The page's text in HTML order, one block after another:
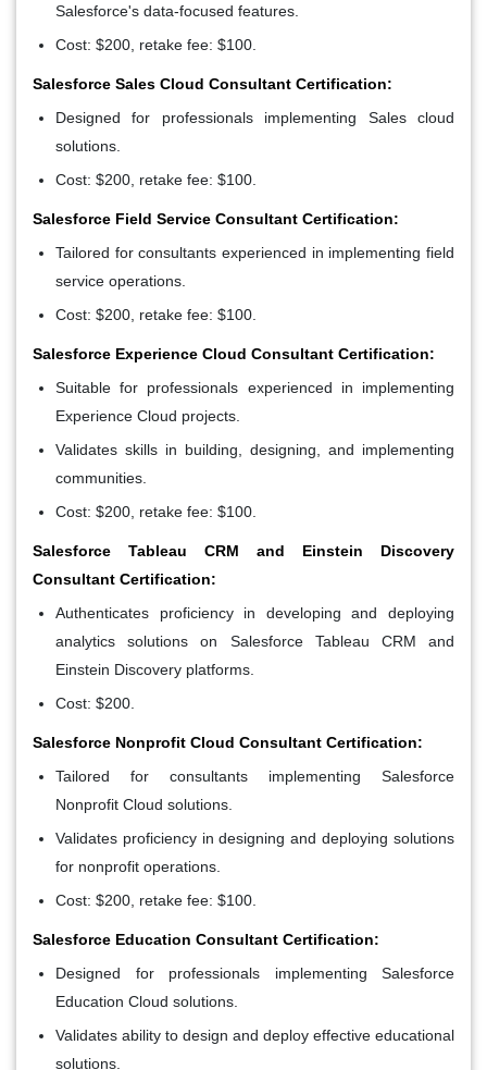
Salesforce's data-focused features.
Cost: $200, retake fee: $100.
Salesforce Sales Cloud Consultant Certification:
Designed for professionals implementing Sales cloud
solutions.
Cost: $200, retake fee: $100.
Salesforce Field Service Consultant Certification:
Tailored for consultants experienced in implementing field
service operations.
Cost: $200, retake fee: $100.
Salesforce Experience Cloud Consultant Certification:
Suitable for professionals experienced in implementing
Experience Cloud projects.
Validates skills in building, designing, and implementing
communities.
Cost: $200, retake fee: $100.
Salesforce Tableau CRM and Einstein Discovery
Consultant Certification:
Authenticates proficiency in developing and deploying
analytics solutions on Salesforce Tableau CRM and
Einstein Discovery platforms.
Cost: $200.
Salesforce Nonprofit Cloud Consultant Certification:
Tailored for consultants implementing Salesforce
Nonprofit Cloud solutions.
Validates proficiency in designing and deploying solutions
for nonprofit operations.
Cost: $200, retake fee: $100.
Salesforce Education Consultant Certification:
Designed for professionals implementing Salesforce
Education Cloud solutions.
Validates ability to design and deploy effective educational
solutions.